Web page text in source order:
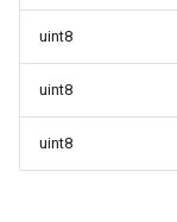
uint8
uint8
uint8